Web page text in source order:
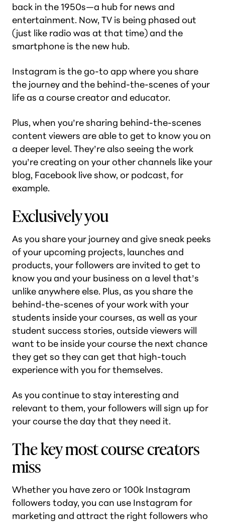
back in the 1950s—a hub for news and
entertainment. Now, TV is being phased out
(just like radio was at that time) and the
smartphone is the new hub.
Instagram is the go-to app where you share
the journey and the behind-the-scenes of your
life as a course creator and educator.
Plus, when you’re sharing behind-the-scenes
content viewers are able to get to know you on
a deeper level. They’re also seeing the work
you’re creating on your other channels like your
blog, Facebook live show, or podcast, for
example.
Exclusively you
As you share your journey and give sneak peeks
of your upcoming projects, launches and
products, your followers are invited to get to
know you and your business on a level that’s
unlike anywhere else. Plus, as you share the
behind-the-scenes of your work with your
students inside your courses, as well as your
student success stories, outside viewers will
want to be inside your course the next chance
they get so they can get that high-touch
experience with you for themselves.
As you continue to stay interesting and
relevant to them, your followers will sign up for
your course the day that they need it.
The key most course creators
miss
Whether you have zero or 100k Instagram
followers today, you can use Instagram for
marketing and attract the right followers who